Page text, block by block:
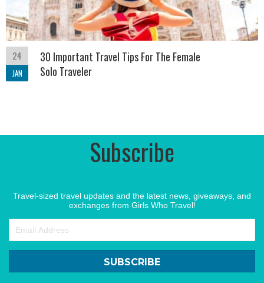
24
JAN
30 Important Travel Tips For The Female
Solo Traveler
Subscribe
Travel-sized travel updates and the latest news, giveaways, and
exchanges from Girls Who Travel!
SUBSCRIBE